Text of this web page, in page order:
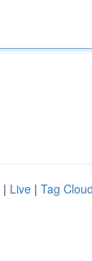
| Live | Tag Cloud